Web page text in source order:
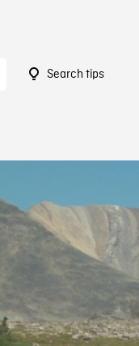
Search tips